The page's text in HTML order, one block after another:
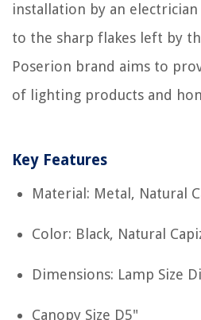
installation by an
to the sharp flakes left by
Poserion brand aims to
of lighting products and
Key Features
Material: Metal, Natural
Color: Black, Natural
Dimensions: Lamp Size
Canopy Size D5"